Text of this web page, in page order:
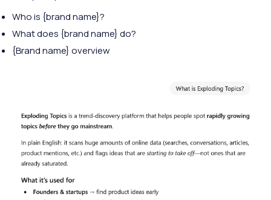
Who is {brand name}?
What does {brand name} do?
{Brand name} overview